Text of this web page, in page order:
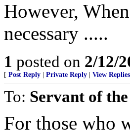
However,
necessary .....
1 posted on 2/12/
[ Post Reply Private Reply View Replies
To: Servant of
For those who